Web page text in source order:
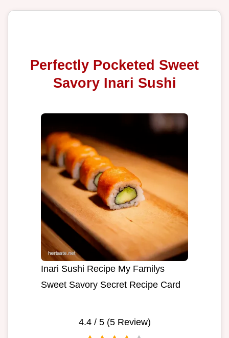
Perfectly Pocketed Sweet
Savory Inari Sushi
Inari Sushi Recipe My Familys
Sweet Savory Secret Recipe Card
4.4/ 5 (5Review)